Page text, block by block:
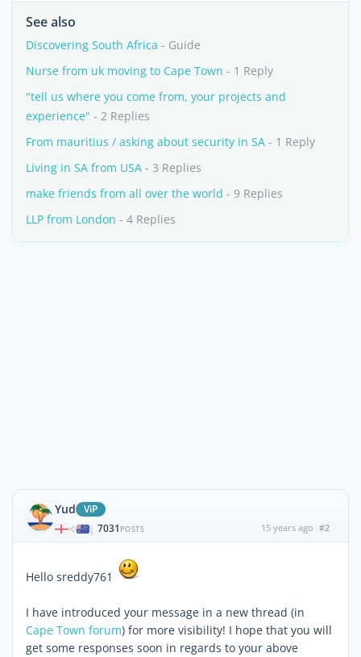
See also
Discovering South Africa - Guide
Nurse from uk moving to Cape Town - 1 Reply
"tell us where you come from, your projects and
experience" - 2 Replies
From mauritius / asking about security in SA - 1 Reply
Living in SA from USA - 3 Replies
make friends from all over the world - 9 Replies
LLP from London - 4 Replies
Yud ViP
| 7031 POSTS 15 years ago #2
Hello sreddy761
I have introduced your message in a new thread (in
Cape Town forum) for more visibility! I hope that you will
get some responses soon in regards to your above